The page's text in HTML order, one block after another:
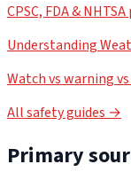
CPSC, FDA &
Understanding
Watch vs warning
All safety guides →
Primary